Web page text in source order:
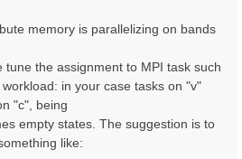
:
Setup
memory is parallelizing on bands
tune the assignment to MPI task such
in your case tasks on "v"
"c", being
empty states. The suggestion is to
like: